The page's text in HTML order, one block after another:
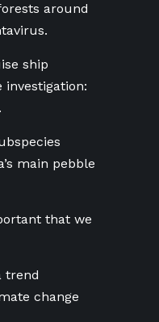
around
ship
main pebble
that we
trend
change